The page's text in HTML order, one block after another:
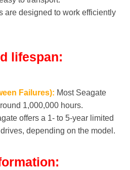
are designed to work efficiently
lifespan:
Failures): Most Seagate
1,000,000 hours.
offers a 1- to 5-year limited
depending on the model.